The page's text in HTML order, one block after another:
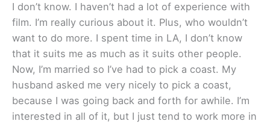
I don’t know. I haven’t had a lot of experience with
film. I’m really curious about it. Plus, who wouldn’t
want to do more. I spent time in LA, I don’t know
that it suits me as much as it suits other people.
Now, I’m married so I’ve had to pick a coast. My
husband asked me very nicely to pick a coast,
because I was going back and forth for awhile. I’m
interested in all of it, but I just tend to work more in